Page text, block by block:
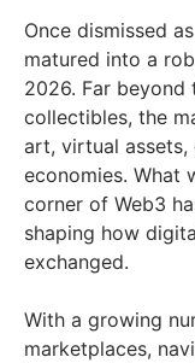
Once dismissed
matured into a
2026. Far beyond
collectibles, the
art, virtual assets,
economies. What
corner of Web3
shaping how
exchanged.
With a growing
marketplaces,